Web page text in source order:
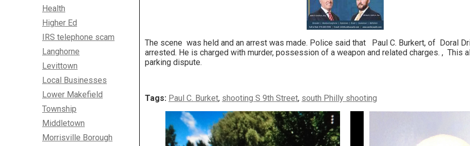
The scene was held and an arrest was made. Police said that Paul C. Burkert, of Doral
arrested. He is charged with murder, possession of a weapon and related charges. , This
parking dispute.
Tags: Paul C. Burket, shooting S 9th Street, south Philly shooting
Health
Higher Ed
IRS telephone scam
Langhorne
Levittown
Local Businesses
Lower Makefield
Township
Middletown
Morrisville Borough